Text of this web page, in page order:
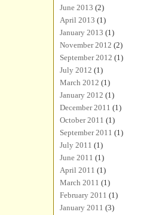
June 2013 (2)
April 2013 (1)
January 2013 (1)
November 2012 (2)
September 2012 (1)
July 2012 (1)
March 2012 (1)
January 2012 (1)
December 2011 (1)
October 2011 (1)
September 2011 (1)
July 2011 (1)
June 2011 (1)
April 2011 (1)
March 2011 (1)
February 2011 (1)
January 2011 (3)